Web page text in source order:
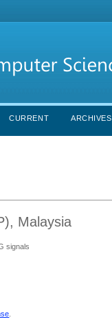
CURRENT ARCHIVES
Malaysia
signals